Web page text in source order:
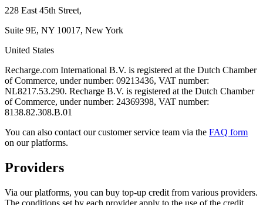
228 East 45th Street,
Suite 9E, NY 10017, New York
United States
Recharge.com International B.V. is registered at the Dutch Chamber
of Commerce, under number: 09213436, VAT number:
NL8217.53.290. Recharge B.V. is registered at the Dutch Chamber
of Commerce, under number: 24369398, VAT number:
8138.82.308.B.01
You can also contact our customer service team via the FAQ form
on our platforms.
Providers
Via our platforms, you can buy top-up credit from various providers.
The conditions set by each provider apply to the use of the credit.